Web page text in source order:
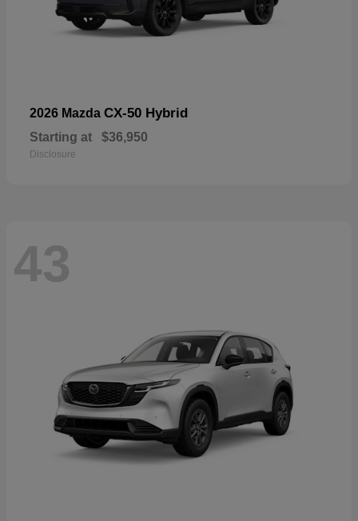
2026 Mazda CX-50 Hybrid
Starting at $36,950
Disclosure
43